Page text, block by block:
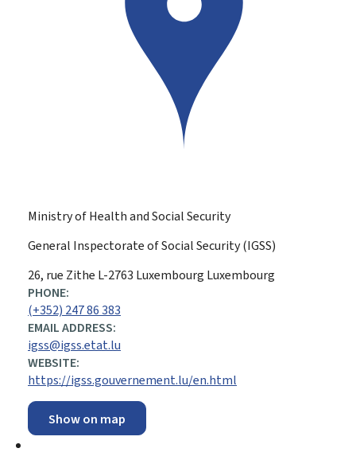
Ministry of Health and Social Security
General Inspectorate of Social Security (IGSS)
ADDRESS:
26, rue Zithe L-2763 Luxembourg Luxembourg
PHONE:
(+352) 247 86 383
EMAIL ADDRESS:
igss@igss.etat.lu
WEBSITE:
https://igss.gouvernement.lu/en.html
Show on map